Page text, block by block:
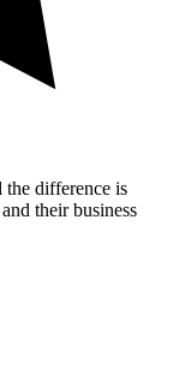
the difference is
their business